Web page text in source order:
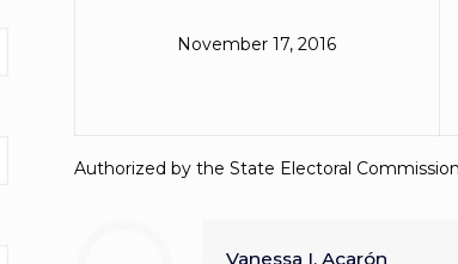
November 17, 2016
Authorized by the State Electoral
Vanessa I. Acarón